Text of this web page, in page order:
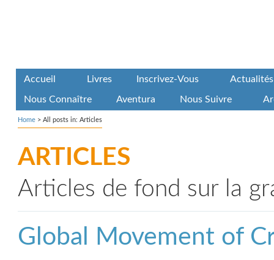
Accueil Livres Inscrivez-Vous Actualités
Nous Connaître Aventura Nous Suivre
Home > All posts in: Articles
ARTICLES
Articles de fond sur la
Global Movement of